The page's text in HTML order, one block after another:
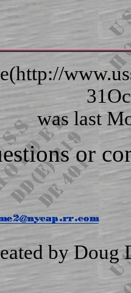
was last
or
by Doug